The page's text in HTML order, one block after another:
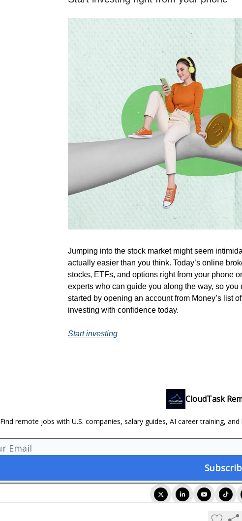
Jumping into the stock market might seem
actually easier than you think. Today’s online
stocks, ETFs, and options right from your phone
experts who can guide you along the way, so you
started by opening an account from Money’s list
investing with confidence today.
Start investing
CloudTask
Find remote jobs with U.S. companies, salary guides, AI career training,
Privacy policy